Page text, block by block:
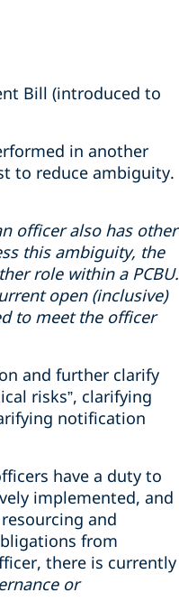
Bill (introduced to
in another
to reduce ambiguity.
officer also has other
this ambiguity, the
role within a PCBU.
open (inclusive)
to meet the officer
and further clarify
risks”, clarifying
notification
have a duty to
implemented, and
and
from
there is currently
or